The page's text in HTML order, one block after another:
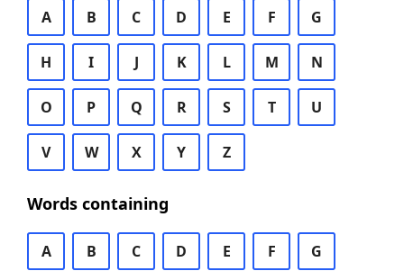
A B C D E F G
H I J K L M N
O P Q R S T U
V W X Y Z
Words containing
A B C D E F G